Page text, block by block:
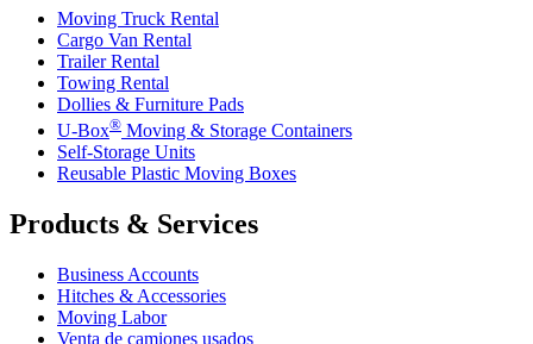
Moving Truck Rental
Cargo Van Rental
Trailer Rental
Towing Rental
Dollies & Furniture Pads
U-Box® Moving & Storage Containers
Self-Storage Units
Reusable Plastic Moving Boxes
Products & Services
Business Accounts
Hitches & Accessories
Moving Labor
Venta de camiones usados